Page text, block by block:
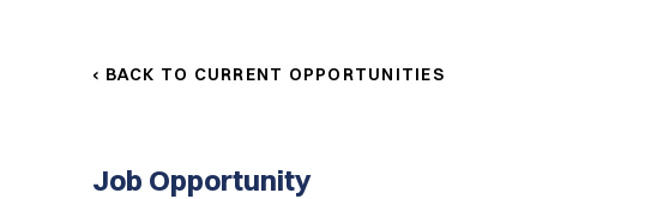
‹ BACK TO CURRENT OPPORTUNITIES
Job Opportunity